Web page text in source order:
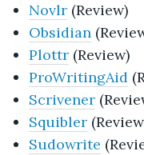
Novlr (Review)
Obsidian
Plottr (Review)
ProWritingAid
Scrivener
Squibler
Sudowrite